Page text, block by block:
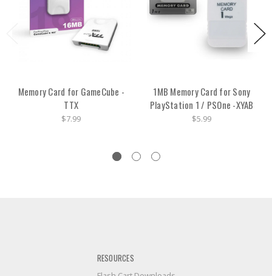
Memory Card for GameCube -
TTX
$7.99
1MB Memory Card for Sony
PlayStation 1 / PSOne -XYAB
$5.99
RESOURCES